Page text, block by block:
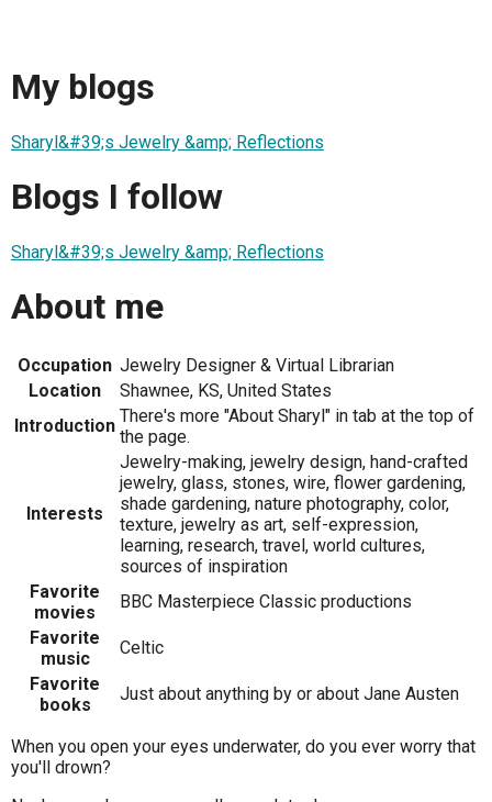
My blogs
Sharyl&#39;s Jewelry &amp; Reflections
Blogs I follow
Sharyl&#39;s Jewelry &amp; Reflections
About me
Occupation Jewelry Designer & Virtual Librarian
Location
Shawnee, KS, United States
Introduction There's more "About Sharyl" in tab at the top of
the page.
Interests
Jewelry-making, jewelry design, hand-crafted
jewelry, glass, stones, wire, flower gardening,
shade gardening, nature photography, color,
texture, jewelry as art, self-expression,
learning, research, travel, world cultures,
sources of inspiration
Favorite
movies
BBC Masterpiece Classic productions
Favorite
music
Celtic
Favorite
books
Just about anything by or about Jane Austen
When you open your eyes underwater, do you ever worry that
you'll drown?